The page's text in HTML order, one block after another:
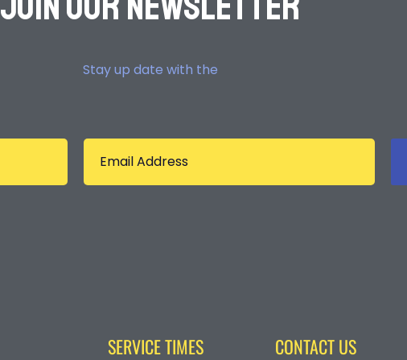
Stay up date with the
SERVICE TIMES CONTACT US